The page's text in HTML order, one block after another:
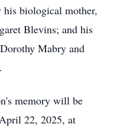
his biological mother,
Blevins; and his
Mabry and
memory will be
22, 2025, at